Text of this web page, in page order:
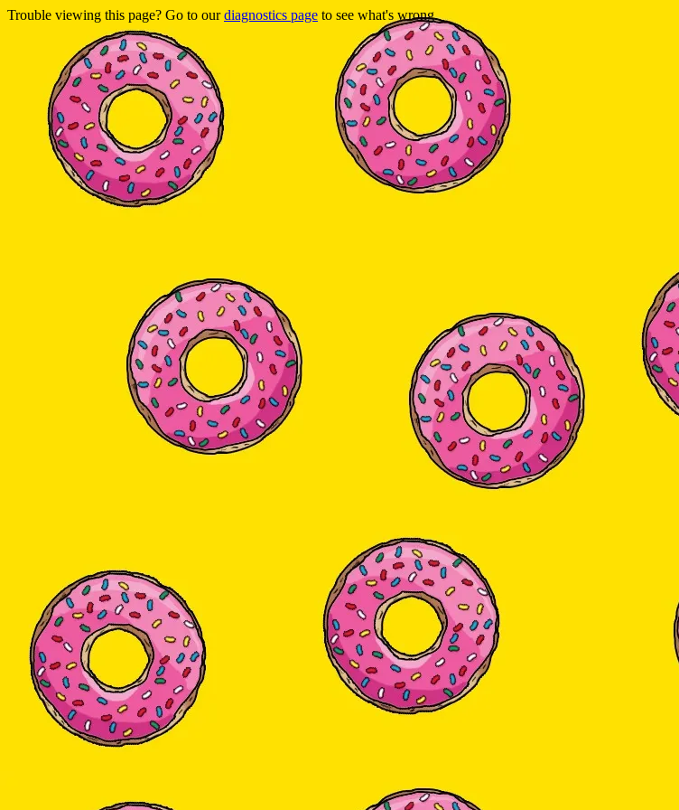
Trouble viewing this page? Go to ourdiagnostics page to see what's wrong.